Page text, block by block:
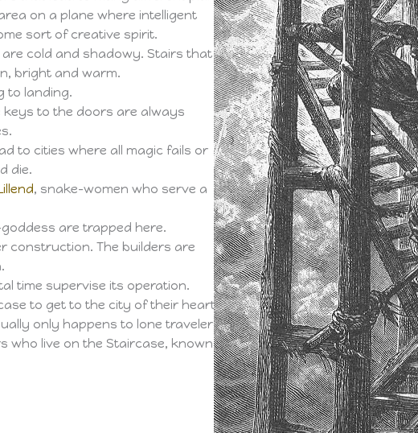
on a plane where intelligent
sort of creative spirit.
cold and shadowy. Stairs that
bright and warm.
to landing.
keys to the doors are always
to cities where all magic fails or
die.
, snake-women who serve a
are trapped here.
construction. The builders are
time supervise its operation.
to get to the city of their heart’s
only happens to lone travelers.
who live on the Staircase, known as